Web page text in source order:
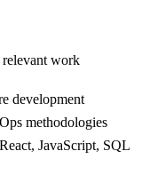
relevant work
development
methodologies
JavaScript, SQL